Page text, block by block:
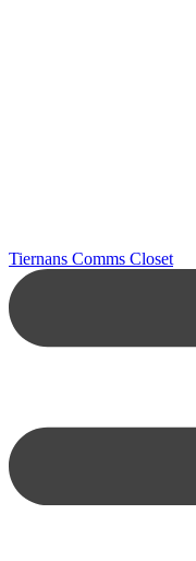
Tiernans Comms Closet